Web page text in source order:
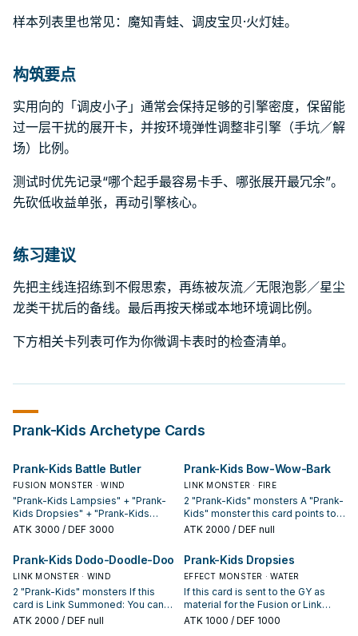
样本列表里也常见：魔知青蛙、调皮宝贝·火灯娃。
构筑要点
实用向的「调皮小子」通常会保持足够的引擎密度，保留能
过一层干扰的展开卡，并按环境弹性调整非引擎（手坑／解
场）比例。
测试时优先记录“哪个起手最容易卡手、哪张展开最冗余”。
先砍低收益单张，再动引擎核心。
练习建议
先把主线连招练到不假思索，再练被灰流／无限泡影／星尘
龙类干扰后的备线。最后再按天梯或本地环境调比例。
下方相关卡列表可作为你微调卡表时的检查清单。
Prank-Kids Archetype Cards
Prank-Kids Battle Butler
FUSION MONSTER · WIND
"Prank-Kids Lampsies" + "Prank-
Kids Dropsies" + "Prank-Kids
Fansies" Must be Fusion
can Tribute this card; destroy all
monsters your opponent controls.
If this card in your possession is
sent to your GY by your
opponent's card: You can target 1
non-Fusion Monster in your GY;
Special Summon it. You can only
ATK 3000 / DEF 3000
Prank-Kids Bow-Wow-Bark
LINK MONSTER · FIRE
2 "Prank-Kids" monsters A "Prank-
Kids" monster this card points to
gains 1000 ATK. During your
You can Tribute this card, then
target 2 "Prank-Kids" cards with
different names in your GY,
except Link Monsters; add them
to your hand, also "Prank-Kids"
monsters you control cannot be
destroyed by your opponent's
ATK 2000 / DEF null
Prank-Kids Dodo-Doodle-Doo
LINK MONSTER · WIND
2 "Prank-Kids" monsters If this
card is Link Summoned: You can
add 1 "Prank-Kids" Spell/Trap
ATK 2000 / DEF null
Prank-Kids Dropsies
EFFECT MONSTER · WATER
If this card is sent to the GY as
material for the Fusion or Link
Summon of a "Prank-Kids"
ATK 1000 / DEF 1000